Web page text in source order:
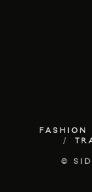
FASHION
©